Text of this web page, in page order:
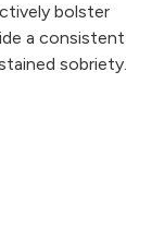
bolster
a consistent
sobriety.